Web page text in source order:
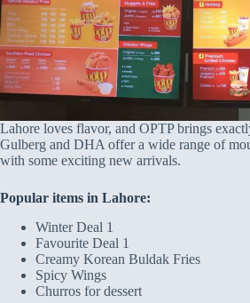
Lahore loves flavor, and OPTP brings
Gulberg and DHA offer a wide range of
with some exciting new arrivals.
Popular items in Lahore:
Winter Deal 1
Favourite Deal 1
Creamy Korean Buldak Fries
Spicy Wings
Churros for dessert